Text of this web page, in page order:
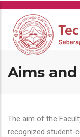
Skip
main
content
Aims
The aim of the
recognized student-